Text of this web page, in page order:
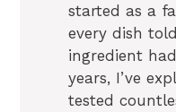
started as a
every dish
ingredient
years, I’ve
tested